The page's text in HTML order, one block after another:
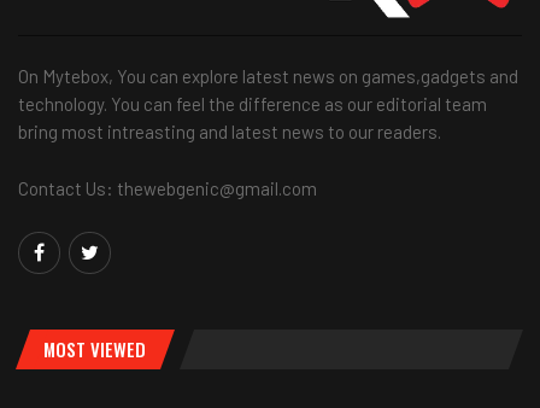
On Mytebox, You can explore latest news on games,gadgets and
technology. You can feel the difference as our editorial team
bring most intreasting and latest news to our readers.
Contact Us: thewebgenic@gmail.com
MOST VIEWED